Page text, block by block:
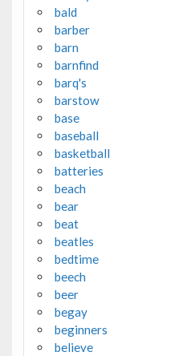
bald
barber
barn
barnfind
barq's
barstow
base
baseball
basketball
batteries
beach
bear
beat
beatles
bedtime
beech
beer
begay
beginners
believe